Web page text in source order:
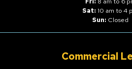
Sat: 10 am to 4
Sun: Closed
Commercial